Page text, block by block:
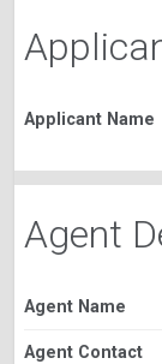
Applicant Name
Agent
Agent Name
Agent Contact